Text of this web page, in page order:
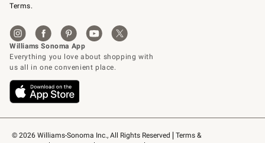
© 2026 Williams-Sonoma Inc., All Rights Reserved
Terms &
Terms.